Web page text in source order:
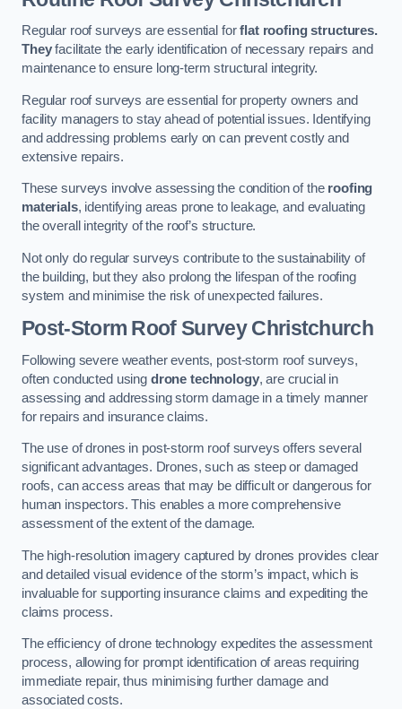
Regular roof surveys are essential forflat roofing structures.
Theyfacilitate the early identification of necessary repairs and
maintenance to ensure long-term structural integrity.
Regular roof surveys are essential for property owners and
facility managers to stay ahead of potential issues. Identifying
and addressing problems early on can prevent costly and
extensive repairs.
These surveys involve assessing the condition of the roofing
materials, identifying areas prone to leakage, and evaluating
the overall integrity of the roof’s structure.
Not only do regular surveys contribute to the sustainability of
the building, but they also prolong the lifespan of the roofing
system and minimise the risk of unexpected failures.
Post-Storm Roof SurveyChristchurch
Following severe weather events, post-storm roof surveys,
often conducted using drone technology, are crucial in
assessing and addressing storm damage in a timely manner
for repairs and insurance claims.
The use of drones in post-storm roof surveys offers several
significant advantages. Drones, such as steep or damaged
roofs, can access areas that may be difficult or dangerous for
human inspectors. This enables a more comprehensive
assessment of the extent of the damage.
The high-resolution imagery captured by drones provides clear
and detailed visual evidence of the storm’s impact, which is
invaluable for supporting insurance claims and expediting the
claims process.
The efficiency of drone technology expedites the assessment
process, allowing for prompt identification of areas requiring
immediate repair, thus minimising further damage and
associated costs.